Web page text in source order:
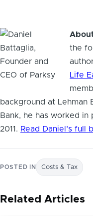
the
Life
background at Lehman
Bank, he has worked in
2011. Read Daniel’s full
POSTED IN Costs & Tax
Related Articles